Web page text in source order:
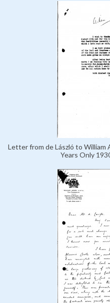
Letter from de László to William
Years Only